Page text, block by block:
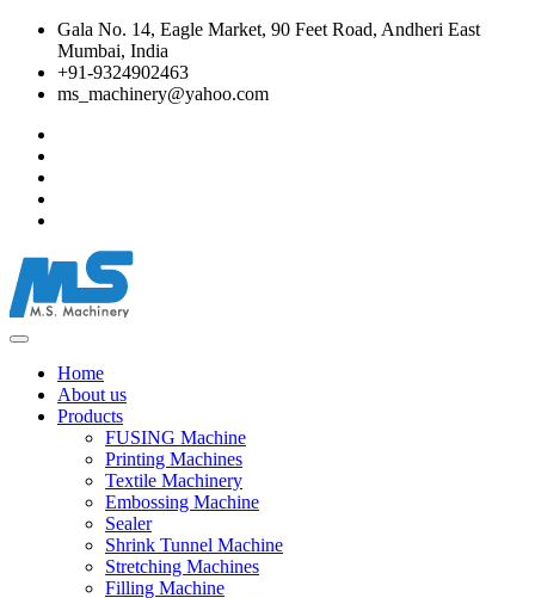
Gala No. 14, Eagle Market, 90 Feet Road, Andheri East
Mumbai, India
+91-9324902463
ms_machinery@yahoo.com
Home
About us
Products
FUSING Machine
Printing Machines
Textile Machinery
Embossing Machine
Sealer
Shrink Tunnel Machine
Stretching Machines
Filling Machine